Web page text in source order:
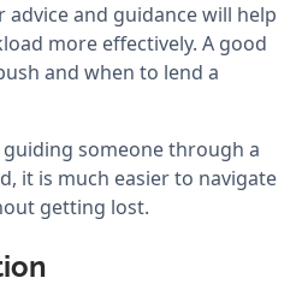
advice and guidance will help
more effectively. A good
and when to lend a
someone through a
it is much easier to navigate
getting lost.